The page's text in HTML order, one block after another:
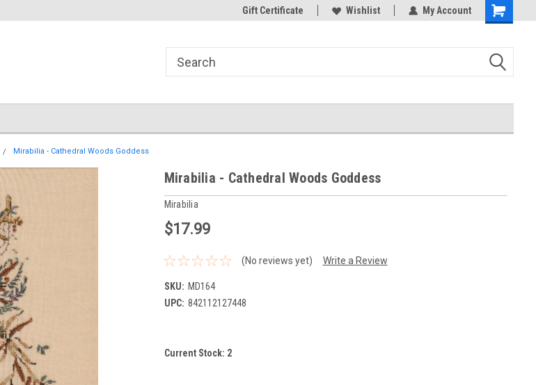
Your new favorite needlework Store! Thank you for visiting our site!
Gift Certificate Wishlist My Account
Shopping
Mirabilia - Cathedral Woods Goddess
Mirabilia - Cathedral Woods Goddess
Mirabilia
$17.99
(No reviews yet) Write a Review
SKU: MD164
UPC: 842112127448
Current Stock: 2